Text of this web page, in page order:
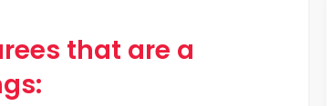
that are a